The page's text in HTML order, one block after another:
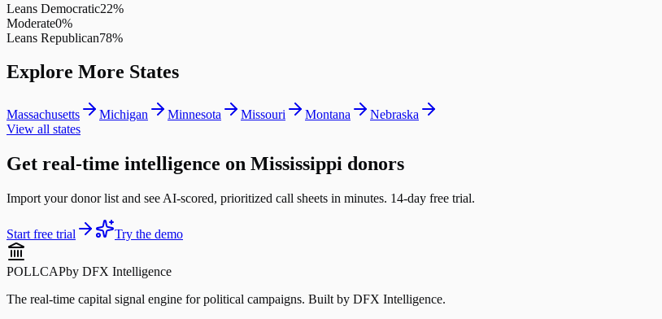
Leans Democratic22%
Moderate0%
Leans Republican78%
Explore More States
Massachusetts Michigan Minnesota Missouri Montana
Nebraska
View all states
Get real-time intelligence on Mississippi donors
Import your donor list and see AI-scored, prioritized call sheets in minutes. 14-day free trial.
Start free trial Try the demo
POLLCAPby DFX Intelligence
The real-time capital signal engine for political campaigns. Built by DFX Intelligence.